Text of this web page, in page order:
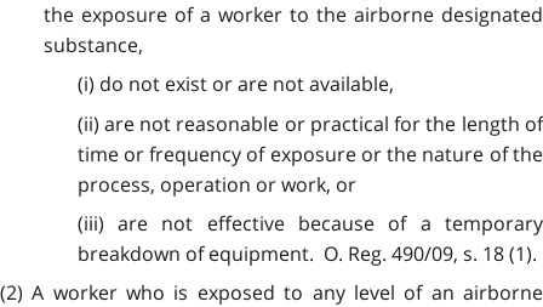
the exposure of a worker to the airborne designated
substance,
(i) do not exist or are not available,
(ii) are not reasonable or practical for the length of
time or frequency of exposure or the nature of the
process, operation or work, or
(iii) are not effective because of a temporary
breakdown of equipment. O. Reg. 490/09, s. 18 (1).
(2) A worker who is exposed to any level of an airborne